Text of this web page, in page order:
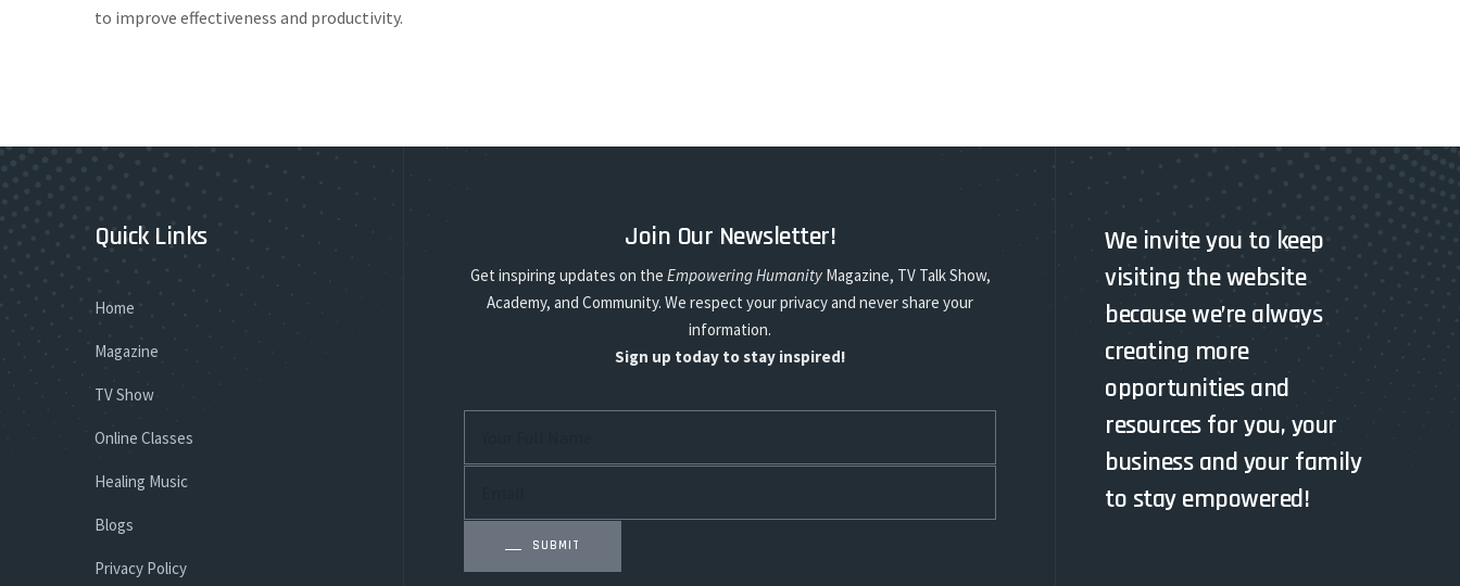
to improve effectiveness and productivity.
Quick Links
Home
Magazine
TV Show
Online Classes
Healing Music
Blogs
Privacy Policy
Join Our Newsletter!
Get inspiring updates on the Empowering HumanityMagazine, TV Talk Show,
Academy, and Community. We respect your privacy and never share your
information.
Sign up today to stay inspired!
SUBMIT
We invite you to keep
visiting the website
because we’re always
creating more
opportunities and
resources for you, your
business and your family
to stay empowered!